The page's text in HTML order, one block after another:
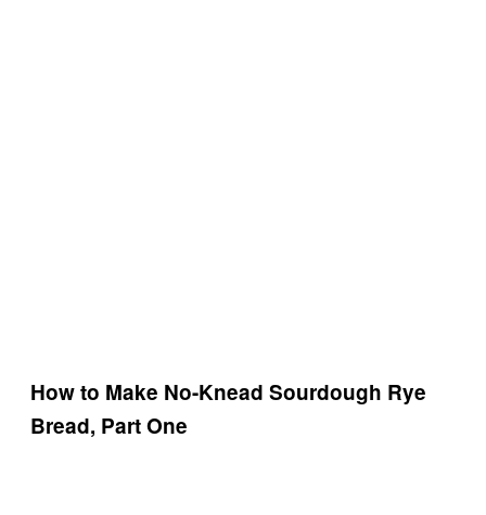
How to Make No-Knead Sourdough Rye
Bread, Part One